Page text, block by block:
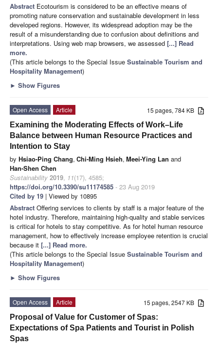
Abstract Ecotourism is considered to be an effective means of
promoting nature conservation and sustainable development in less
developed regions. However, its widespread adoption may be the
result of a misunderstanding due to confusion about definitions and
interpretations. Using web map browsers, we assessed [...] Read
more.
(This article belongs to the Special Issue Sustainable Tourism and
Hospitality Management)
► Show Figures
15 pages, 784 KB
Open Access
Article
Examining the Moderating Effects of Work–Life
Balance between Human Resource Practices and
Intention to Stay
by Hsiao-Ping Chang, Chi-Ming Hsieh, Meei-Ying Lan and
Han-Shen Chen
Sustainability 2019, 11(17), 4585;
https://doi.org/10.3390/su11174585 - 23 Aug 2019
Cited by 19 | Viewed by 10895
Abstract Offering services to clients by staff is a major feature of the
hotel industry. Therefore, maintaining high-quality and stable services
is critical for hotels to stay competitive. As for hotel human resource
management, how to effectively increase employee retention is crucial
because it [...] Read more.
(This article belongs to the Special Issue Sustainable Tourism and
Hospitality Management)
► Show Figures
15 pages, 2547 KB
Open Access
Article
Proposal of Value for Customer of Spas:
Expectations of Spa Patients and Tourist in Polish
Spas